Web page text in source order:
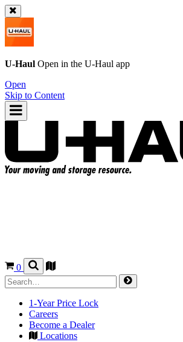
U-Haul Open in the U-Haul app
Open
Skip to Content
0
1-Year Price Lock
Careers
Become a Dealer
Locations